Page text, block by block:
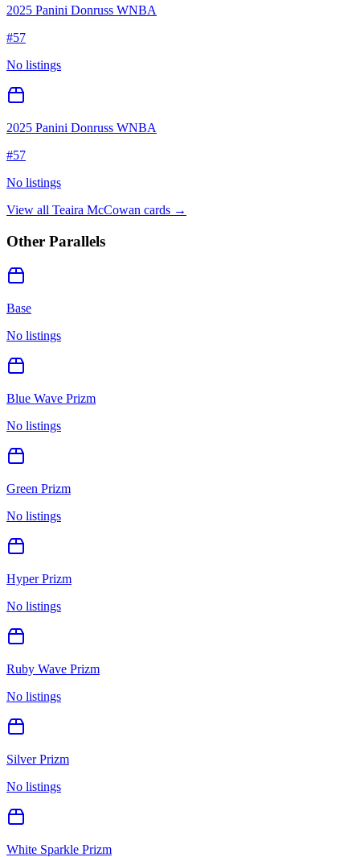
2025 Panini Donruss WNBA
#57
No listings
2025 Panini Donruss WNBA
#57
No listings
View all Teaira McCowan cards →
Other Parallels
Base
No listings
Blue Wave Prizm
No listings
Green Prizm
No listings
Hyper Prizm
No listings
Ruby Wave Prizm
No listings
Silver Prizm
No listings
White Sparkle Prizm